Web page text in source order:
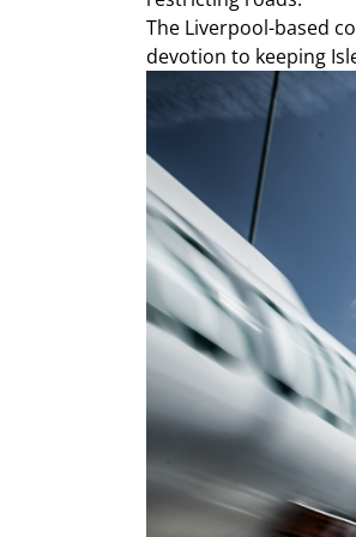
The Liverpool-based
devotion to keeping